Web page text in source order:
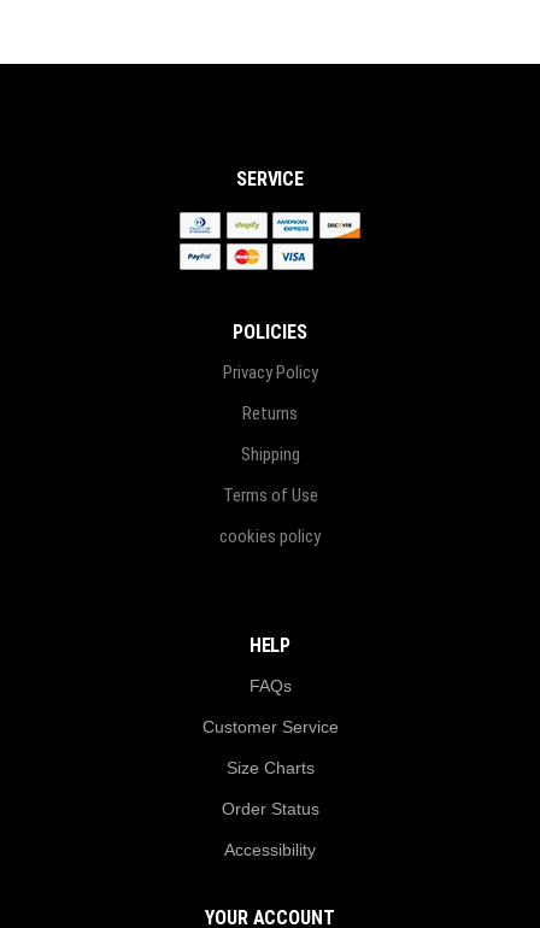
SERVICE
POLICIES
Privacy Policy
Returns
Shipping
Terms of Use
cookies policy
HELP
FAQs
Customer Service
Size Charts
Order Status
Accessibility
YOUR ACCOUNT